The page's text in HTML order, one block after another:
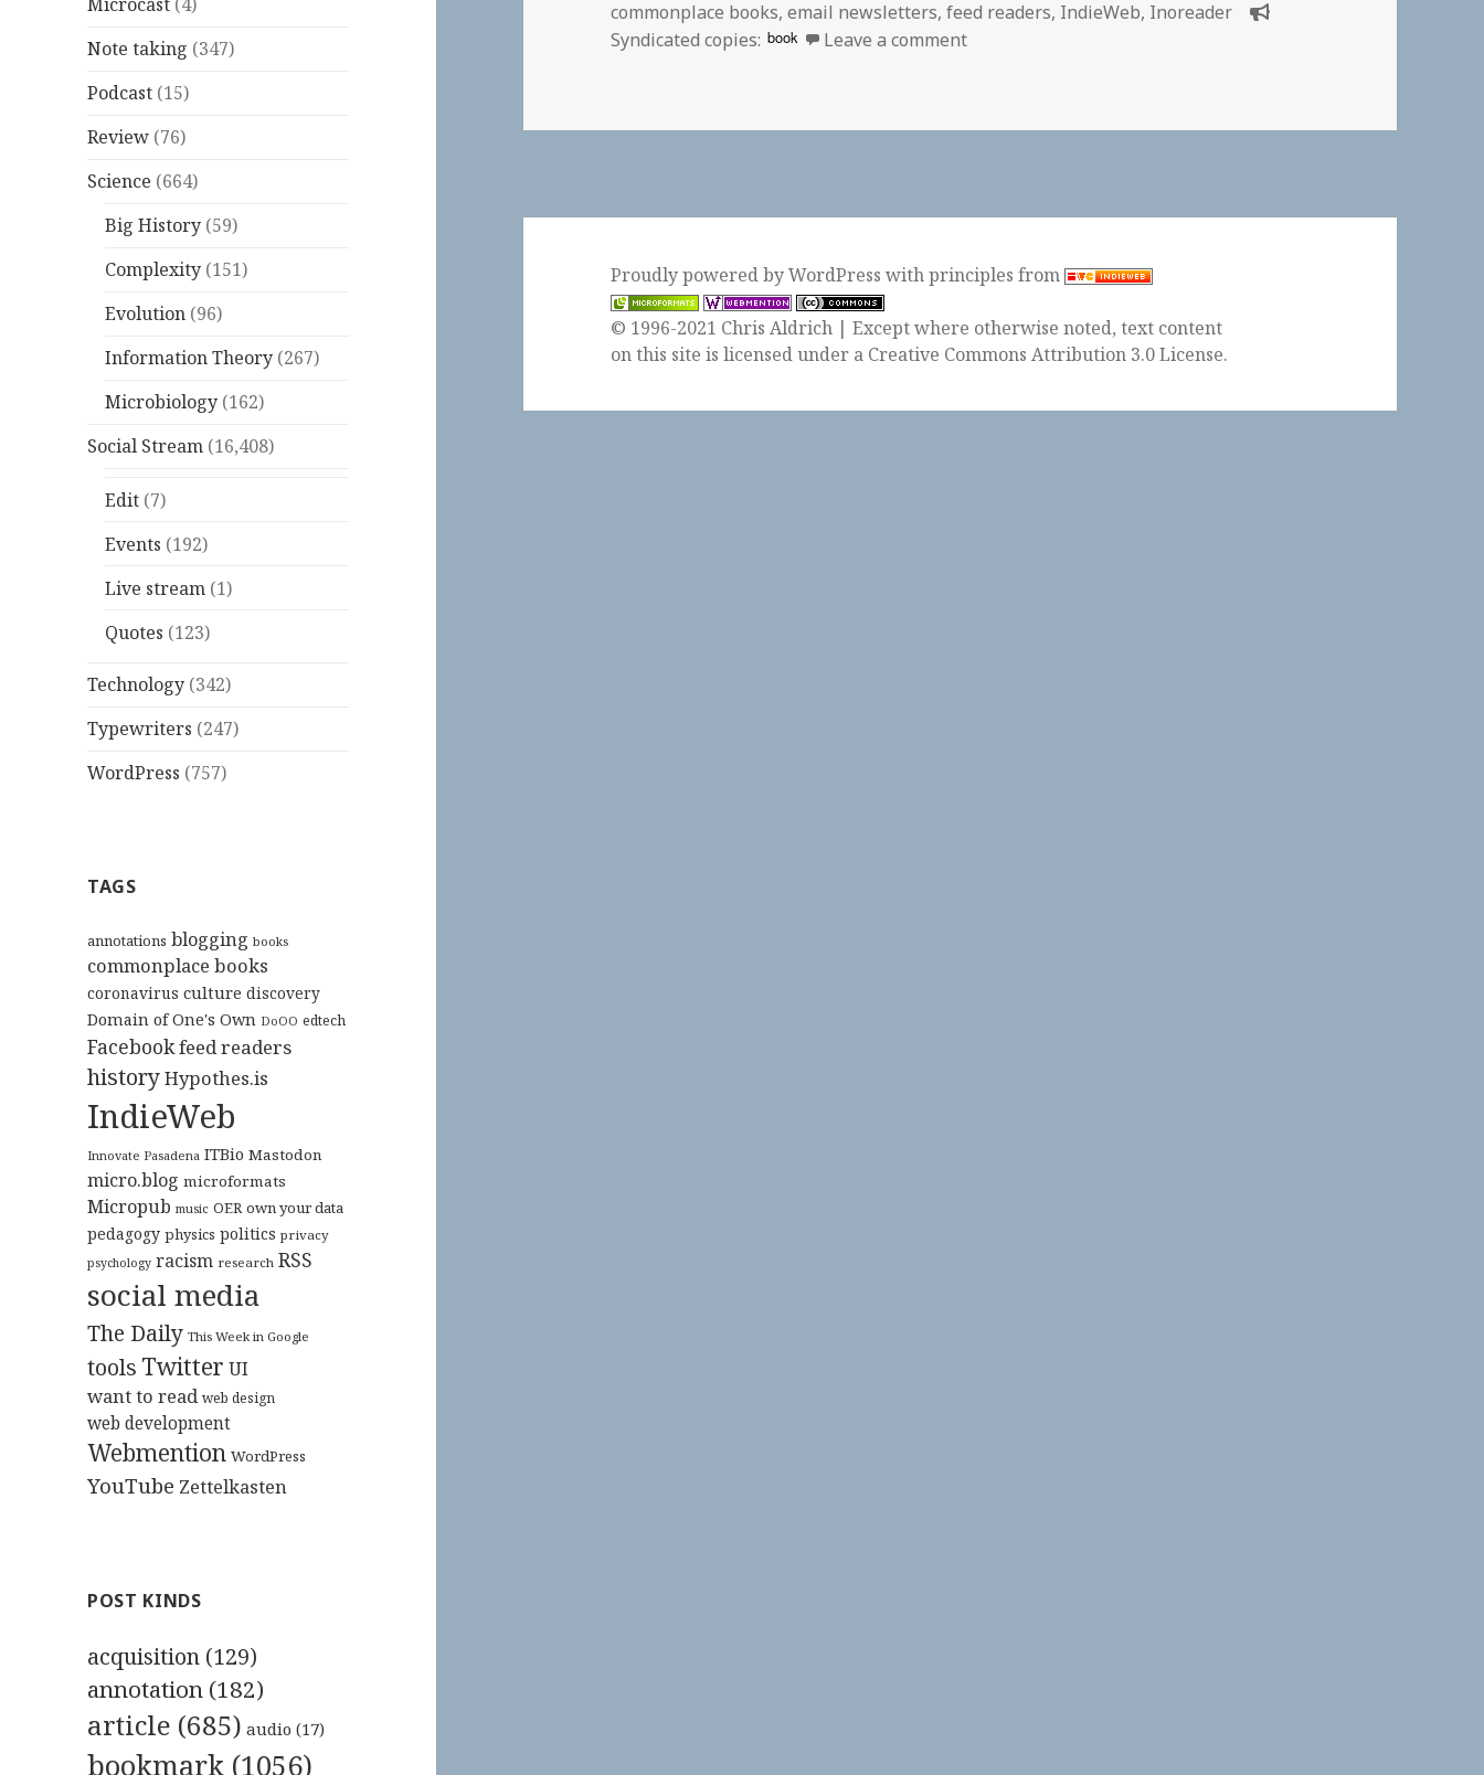
Note taking (347)
Podcast (15)
Review (76)
Science (664)
Big History (59)
Complexity (151)
Evolution (96)
Information Theory (267)
Microbiology (162)
Social Stream (16,408)
Edit (7)
Events (192)
Live stream (1)
Quotes (123)
Technology (342)
Typewriters (247)
WordPress (757)
TAGS
annotations blogging books
commonplace books
coronavirus culture discovery
Domain of One's Own DoOO edtech
Facebookfeed readers
historyHypothes.is
IndieWeb
Innovate Pasadena ITBio Mastodon
micro.blog microformats
Micropub music OER own your data
pedagogy physics politics privacy
psychology racism research RSS
social media
The Daily This Week in Google
tools Twitter UI
want to read web design
web development
Webmention WordPress
YouTube Zettelkasten
POST KINDS
acquisition (129)
annotation (182)
article (685) audio (17)
bookmark (1056)
on
commonplace books,email newsletters,feed readers, IndieWeb, Inoreader
Syndicated copies: book Leave a commenton 👓 Inoreader is meer dan een RSS lezer | Digging the
Proudly powered by WordPresswithprinciples from
© 1996-2021 Chris Aldrich | Except where otherwise noted, text content
on this site is licensed under a Creative Commons Attribution 3.0 License.